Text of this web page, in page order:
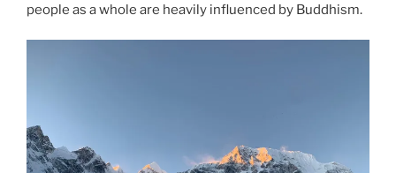
people as a whole are heavily influenced by Buddhism.